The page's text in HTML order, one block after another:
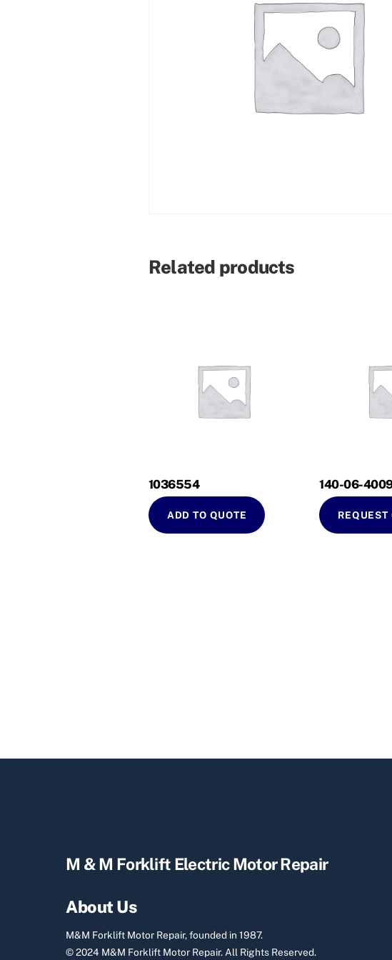
Related products
1036554
ADD TO QUOTE
140-06-
REQUEST
M & M Forklift Electric Motor Repair
About Us
M&M Forklift Motor Repair, founded in 1987.
© 2024 M&M Forklift Motor Repair.All Rights Reserved.